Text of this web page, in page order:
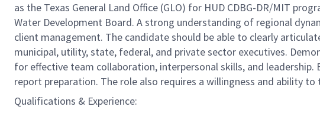
as the Texas General Land Office (GLO) for HUD CDBG-DR/MIT
Water Development Board. A strong understanding of regional
client management. The candidate should be able to clearly
municipal, utility, state, federal, and private sector executives.
for effective team collaboration, interpersonal skills, and
report preparation. The role also requires a willingness and ability to
Qualifications & Experience: